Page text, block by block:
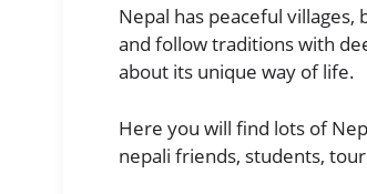
Nepal has peaceful
and follow traditions with
about its unique way of life.
Here you will find lots of
nepali friends, students,